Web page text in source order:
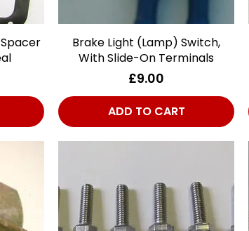
Quick View
Brake Light (Lamp) Switch,
With Slide-On Terminals
Price
£9.00
ADD TO CART